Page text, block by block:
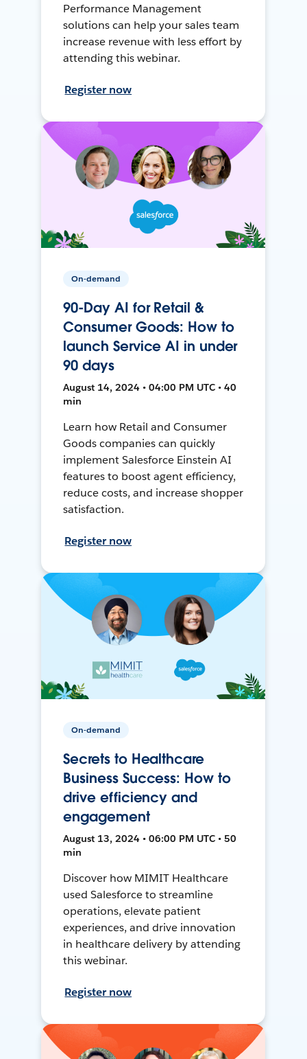
Performance Management
solutions can help your sales team
increase revenue with less effort by
attending this webinar.
Register now
On-demand
90-Day AI for Retail &
Consumer Goods: How to
launch Service AI in under
90 days
August 14, 2024 • 04:00 PM UTC • 40
min
Learn how Retail and Consumer
Goods companies can quickly
implement Salesforce Einstein AI
features to boost agent efficiency,
reduce costs, and increase shopper
satisfaction.
Register now
On-demand
Secrets to Healthcare
Business Success: How to
drive efficiency and
engagement
August 13, 2024 • 06:00 PM UTC • 50
min
Discover how MIMIT Healthcare
used Salesforce to streamline
operations, elevate patient
experiences, and drive innovation
in healthcare delivery by attending
this webinar.
Register now